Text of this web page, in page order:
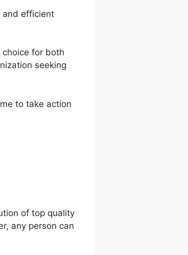
and efficient
choice for both
seeking
to take action
of top quality
any person can